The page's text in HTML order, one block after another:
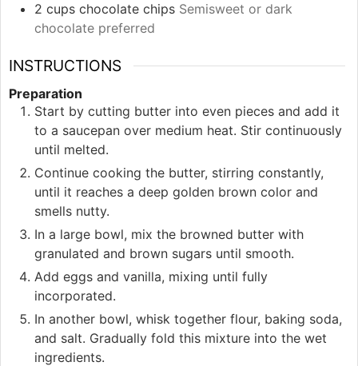
2 cups chocolate chips Semisweet or dark
chocolate preferred
INSTRUCTIONS
Preparation
Start by cutting butter into even pieces and add it
to a saucepan over medium heat. Stir continuously
until melted.
Continue cooking the butter, stirring constantly,
until it reaches a deep golden brown color and
smells nutty.
In a large bowl, mix the browned butter with
granulated and brown sugars until smooth.
Add eggs and vanilla, mixing until fully
incorporated.
In another bowl, whisk together flour, baking soda,
and salt. Gradually fold this mixture into the wet
ingredients.